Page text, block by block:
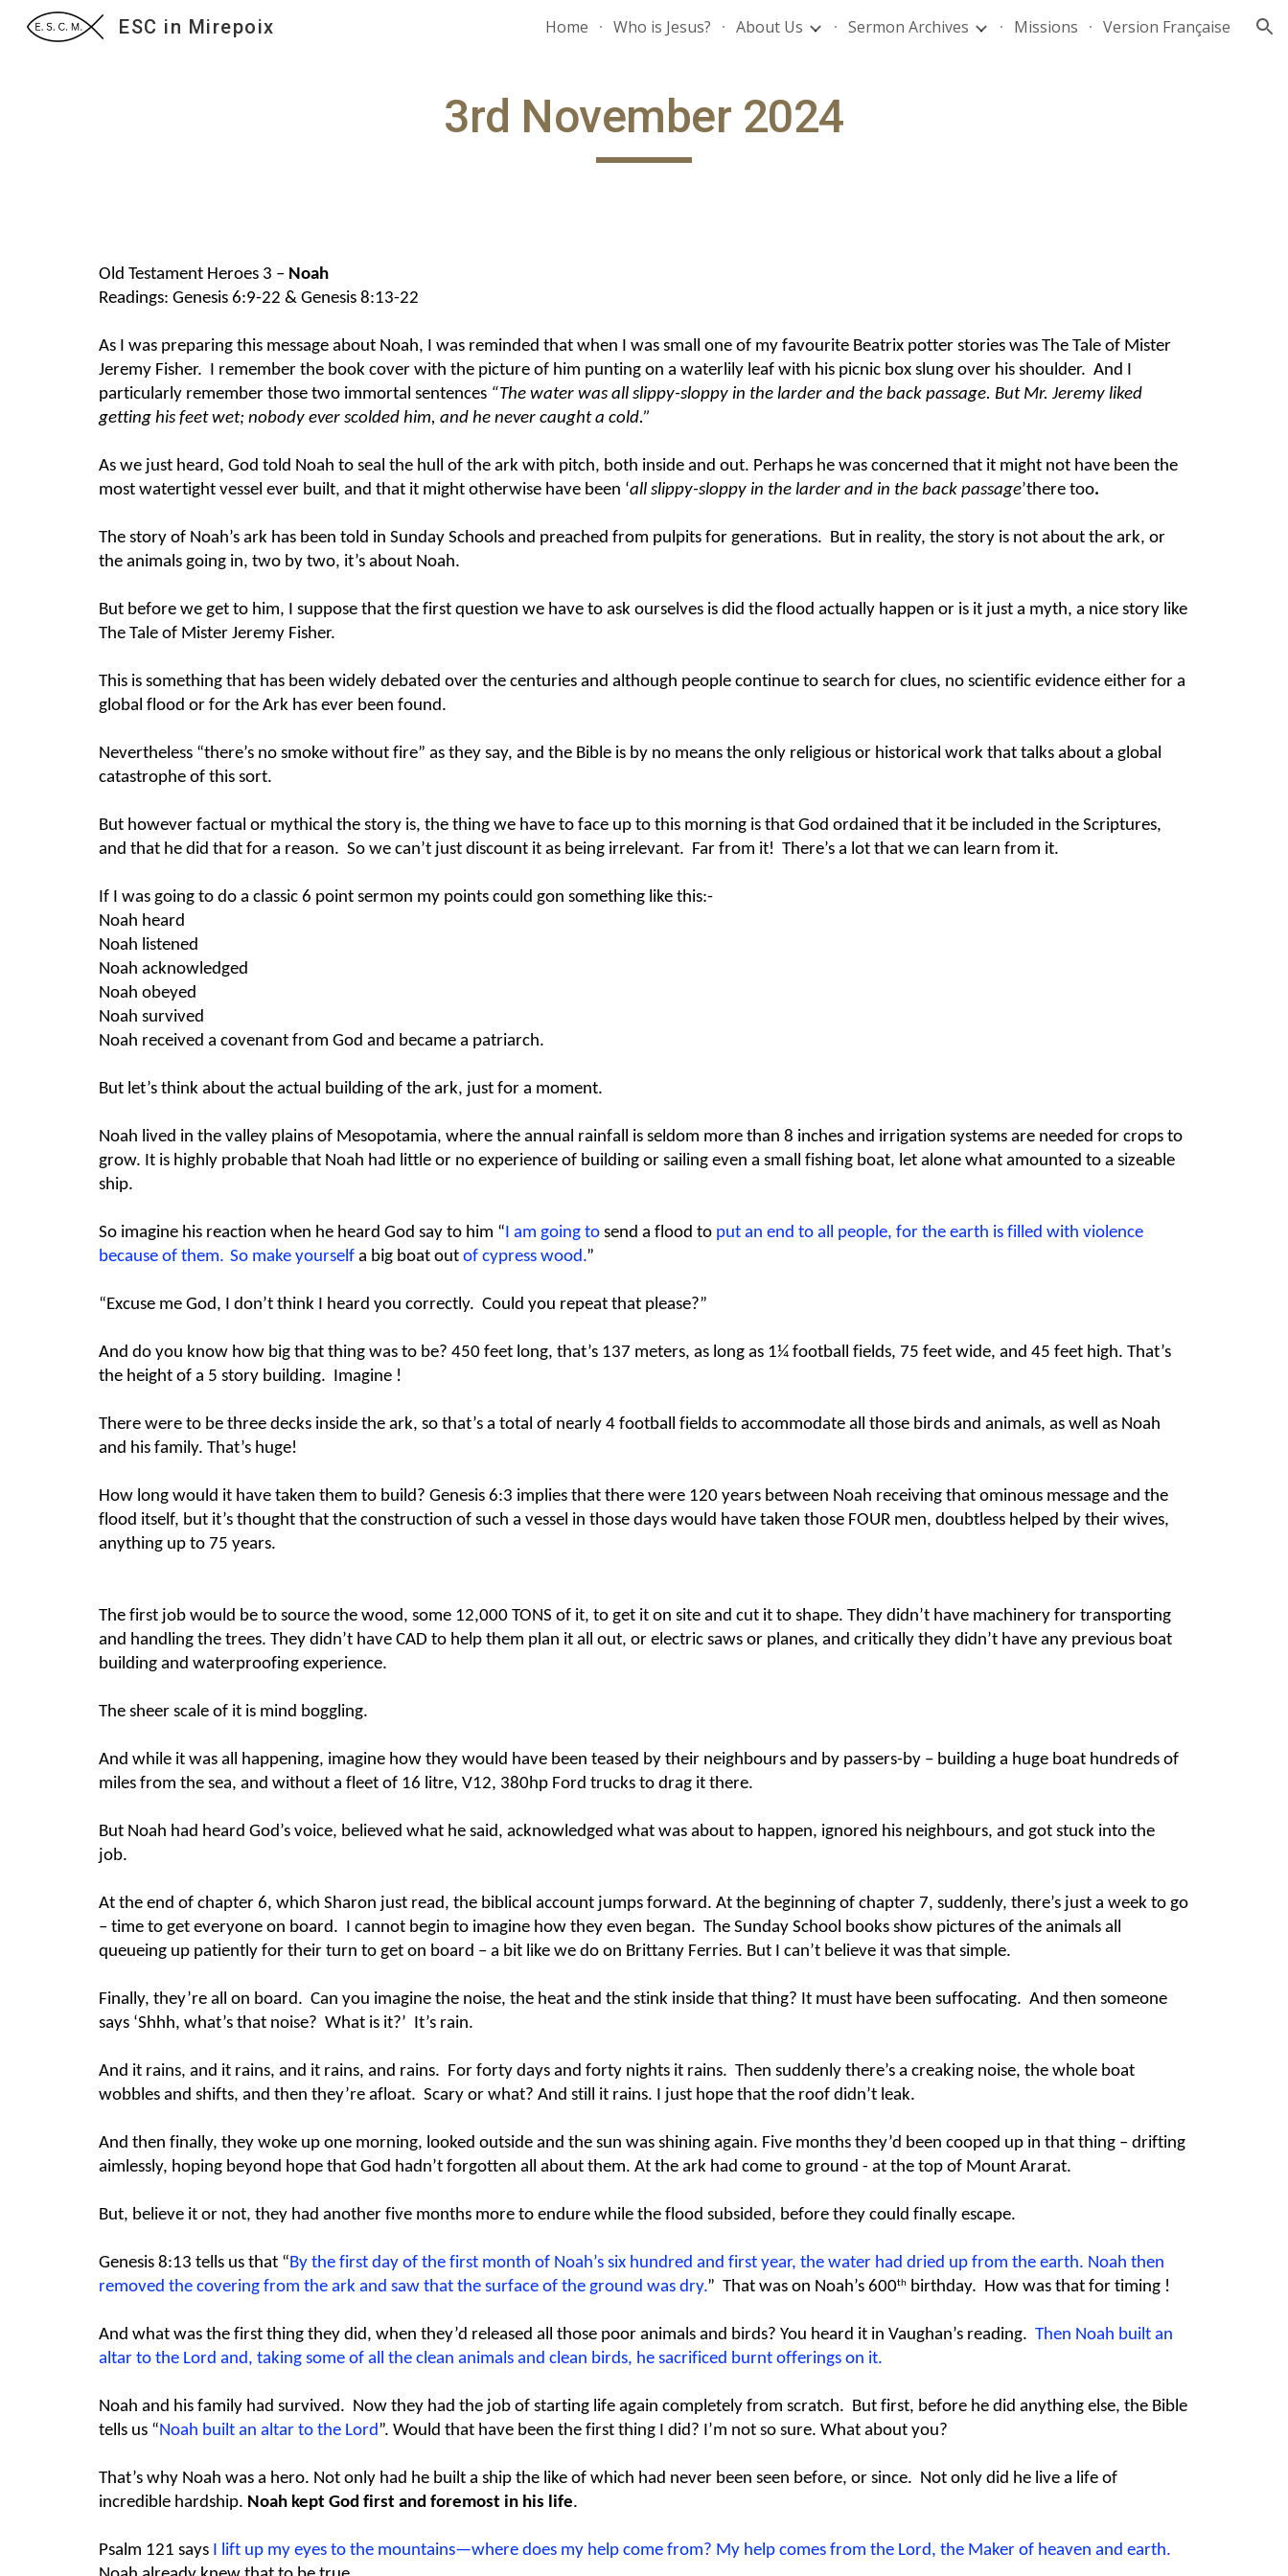
Skip to main content Skip to navigation
ESC in Mirepoix Home Who is Jesus? About Us Sermon Archives Missions Version Française
3rd November 2024
Old Testament Heroes 3 – Noah
Readings: Genesis 6:9-22 & Genesis 8:13-22
As I was preparing this message about Noah, I was reminded that when I was small one of my favourite Beatrix potter stories was The Tale of Mister
Jeremy Fisher. I remember the book cover with the picture of him punting on a waterlily leaf with his picnic box slung over his shoulder. And I
particularly remember those two immortal sentences “The water was all slippy-sloppy in the larder and the back passage. But Mr. Jeremy liked
getting his feet wet; nobody ever scolded him, and he never caught a cold.”
As we just heard, God told Noah to seal the hull of the ark with pitch, both inside and out. Perhaps he was concerned that it might not have been the
most watertight vessel ever built, and that it might otherwise have been ‘all slippy-sloppy in the larder and in the back passage’there too.
The story of Noah’s ark has been told in Sunday Schools and preached from pulpits for generations. But in reality, the story is not about the ark, or
the animals going in, two by two, it’s about Noah.
But before we get to him, I suppose that the first question we have to ask ourselves is did the flood actually happen or is it just a myth, a nice story like
The Tale of Mister Jeremy Fisher.
This is something that has been widely debated over the centuries and although people continue to search for clues, no scientific evidence either for a
global flood or for the Ark has ever been found.
Nevertheless “there’s no smoke without fire” as they say, and the Bible is by no means the only religious or historical work that talks about a global
catastrophe of this sort.
But however factual or mythical the story is, the thing we have to face up to this morning is that God ordained that it be included in the Scriptures,
and that he did that for a reason. So we can’t just discount it as being irrelevant. Far from it! There’s a lot that we can learn from it.
If I was going to do a classic 6 point sermon my points could gon something like this:-
Noah heard
Noah listened
Noah acknowledged
Noah obeyed
Noah survived
Noah received a covenant from God and became a patriarch.
But let’s think about the actual building of the ark, just for a moment.
Noah lived in the valley plains of Mesopotamia, where the annual rainfall is seldom more than 8 inches and irrigation systems are needed for crops to
grow. It is highly probable that Noah had little or no experience of building or sailing even a small fishing boat, let alone what amounted to a sizeable
ship.
So imagine his reaction when he heard God say to him “I am going to send a flood to put an end to all people, for the earth is filled with violence
because of them. So make yourself a big boat outof cypress wood.”
“Excuse me God, I don’t think I heard you correctly. Could you repeat that please?”
And do you know how big that thing was to be? 450 feet long, that’s 137 meters, as long as 1¼ football fields, 75 feet wide, and 45 feet high. That’s
the height of a 5 story building. Imagine !
There were to be three decks inside the ark, so that’s a total of nearly 4 football fields to accommodate all those birds and animals, as well as Noah
and his family. That’s huge!
How long would it have taken them to build? Genesis 6:3 implies that there were 120 years between Noah receiving that ominous message and the
flood itself, but it’s thought that the construction of such a vessel in those days would have taken those FOUR men, doubtless helped by their wives,
anything up to 75 years.
The first job would be to source the wood, some 12,000 TONS of it, to get it on site and cut it to shape. They didn’t have machinery for transporting
and handling the trees. They didn’t have CAD to help them plan it all out, or electric saws or planes, and critically they didn’t have any previous boat
building and waterproofing experience.
The sheer scale of it is mind boggling.
And while it was all happening, imagine how they would have been teased by their neighbours and by passers-by – building a huge boat hundreds of
miles from the sea, and without a fleet of 16 litre, V12, 380hp Ford trucks to drag it there.
But Noah had heard God’s voice, believed what he said, acknowledged what was about to happen, ignored his neighbours, and got stuck into the
job.
At the end of chapter 6, which Sharon just read, the biblical account jumps forward. At the beginning of chapter 7, suddenly, there’s just a week to go
– time to get everyone on board. I cannot begin to imagine how they even began. The Sunday School books show pictures of the animals all
queueing up patiently for their turn to get on board – a bit like we do on Brittany Ferries. But I can’t believe it was that simple.
Finally, they’re all on board. Can you imagine the noise, the heat and the stink inside that thing? It must have been suffocating. And then someone
says ‘Shhh, what’s that noise? What is it?’ It’s rain.
And it rains, and it rains, and it rains, and rains. For forty days and forty nights it rains. Then suddenly there’s a creaking noise, the whole boat
wobbles and shifts, and then they’re afloat. Scary or what? And still it rains. I just hope that the roof didn’t leak.
And then finally, they woke up one morning, looked outside and the sun was shining again. Five months they’d been cooped up in that thing – drifting
aimlessly, hoping beyond hope that God hadn’t forgotten all about them. At the ark had come to ground - at the top of Mount Ararat.
But, believe it or not, they had another five months more to endure while the flood subsided, before they could finally escape.
Genesis 8:13 tells us that “By the first day of the first month of Noah’s six hundred and first year, the water had dried up from the earth. Noah then
removed the covering from the ark and saw that the surface of the ground was dry.” That was on Noah’s 600thbirthday. How was that for timing !
And what was the first thing they did, when they’d released all those poor animals and birds? You heard it in Vaughan’s reading. Then Noah built an
altar to the Lord and, taking some of all the clean animals and clean birds, he sacrificed burnt offerings on it.
Noah and his family had survived. Now they had the job of starting life again completely from scratch. But first, before he did anything else, the Bible
tells us “Noah built an altar to the Lord”. Would that have been the first thing I did? I’m not so sure. What about you?
That’s why Noah was a hero. Not only had he built a ship the like of which had never been seen before, or since. Not only did he live a life of
incredible hardship. Noah kept God first and foremost in his life.
Psalm 121 says I lift up my eyes to the mountains—where does my help come from? My help comes from the Lord, the Maker of heaven and earth.